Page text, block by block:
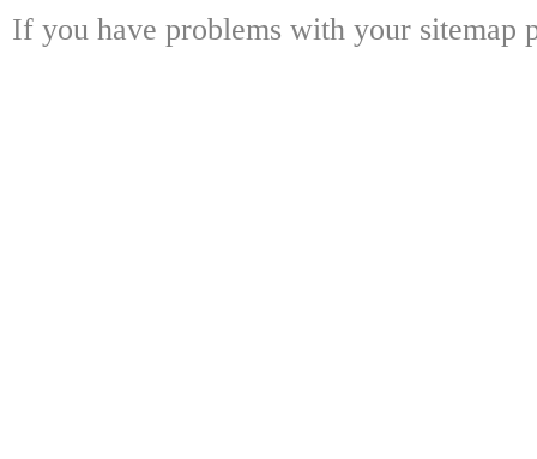
If you have problems with your sitemap